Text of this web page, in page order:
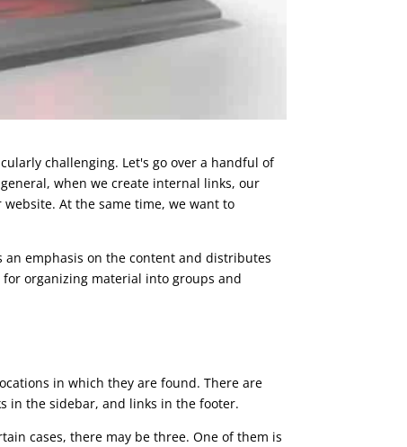
challenging. Let's go over a handful of
when we create internal links, our
At the same time, we want to
emphasis on the content and distributes
organizing material into groups and
in which they are found. There are
in the sidebar, and links in the footer.
cases, there may be three. One of them is